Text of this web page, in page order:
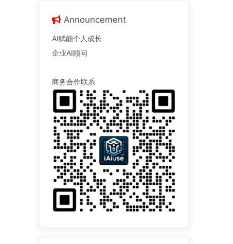
Announcement
AI赋能个人成长
企业AI顾问
商务合作联系